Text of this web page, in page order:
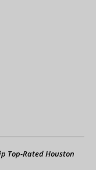
Top-Rated Houston